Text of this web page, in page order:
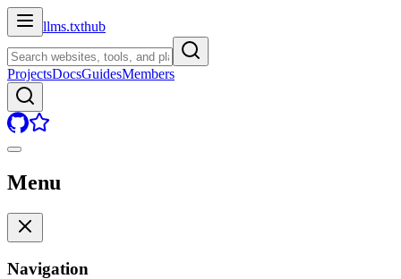
llms.txthub
ProjectsDocsGuidesMembers
Menu
Navigation